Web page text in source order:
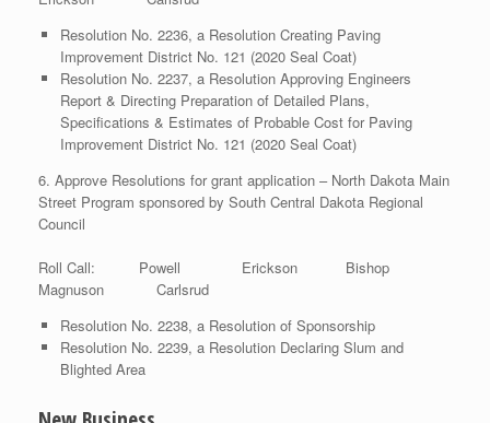
Resolution No. 2236, a Resolution Creating Paving
Improvement District No. 121 (2020 Seal Coat)
Resolution No. 2237, a Resolution Approving Engineers
Report & Directing Preparation of Detailed Plans,
Specifications & Estimates of Probable Cost for Paving
Improvement District No. 121 (2020 Seal Coat)
6. Approve Resolutions for grant application – North Dakota Main
Street Program sponsored by South Central Dakota Regional
Council
Roll Call: Powell Erickson Bishop
Magnuson Carlsrud
Resolution No. 2238, a Resolution of Sponsorship
Resolution No. 2239, a Resolution Declaring Slum and
Blighted Area